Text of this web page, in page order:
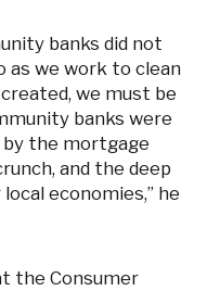
banks did not
as we work to clean
we must be
banks were
the mortgage
and the deep
economies,” he
the Consumer